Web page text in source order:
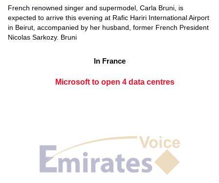
French renowned singer and supermodel, Carla Bruni, is
expected to arrive this evening at Rafic Hariri International Airport
in Beirut, accompanied by her husband, former French President
Nicolas Sarkozy. Bruni
In France
Microsoft to open 4 data centres